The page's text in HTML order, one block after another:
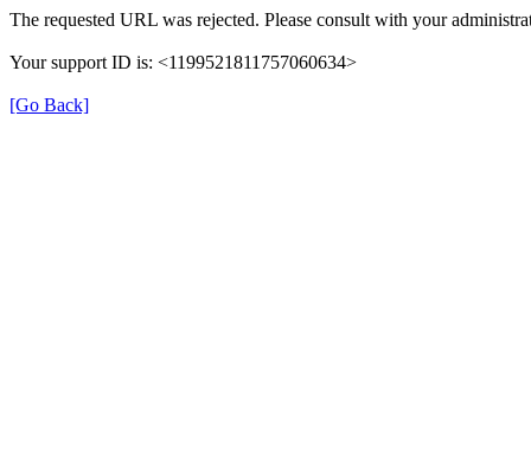
The requested URL was rejected. Please consult with your
Your support ID is: <1199521811757060634>
[Go Back]